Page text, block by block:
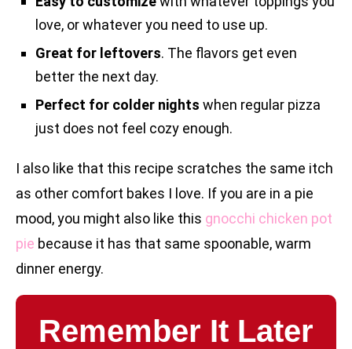
love, or whatever you need to use up.
Great for leftovers. The flavors get even
better the next day.
Perfect for colder nights when regular pizza
just does not feel cozy enough.
I also like that this recipe scratches the same itch
as other comfort bakes I love. If you are in a pie
mood, you might also like this gnocchi chicken pot
pie because it has that same spoonable, warm
dinner energy.
Remember It Later